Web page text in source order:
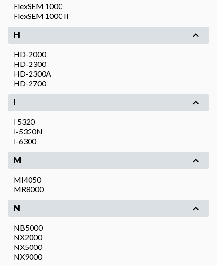
FlexSEM 1000
FlexSEM 1000 II
H
HD-2000
HD-2300
HD-2300A
HD-2700
I
I 5320
I-5320N
I-6300
M
MI4050
MR8000
N
NB5000
NX2000
NX5000
NX9000